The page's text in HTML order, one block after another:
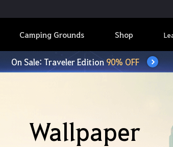
Camping Grounds Shop
On Sale: Traveler Edition90% OFF
Wallpaper